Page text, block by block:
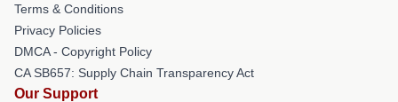
Terms & Conditions
Privacy Policies
DMCA - Copyright Policy
CA SB657: Supply Chain Transparency Act
Our Support